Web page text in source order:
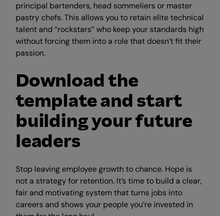
principal bartenders, head sommeliers or master
pastry chefs. This allows you to retain elite technical
talent and “rockstars” who keep your standards high
without forcing them into a role that doesn’t fit their
passion.
Download the
template and start
building your future
leaders
Stop leaving employee growth to chance. Hope is
not a strategy for retention. It’s time to build a clear,
fair and motivating system that turns jobs into
careers and shows your people you’re invested in